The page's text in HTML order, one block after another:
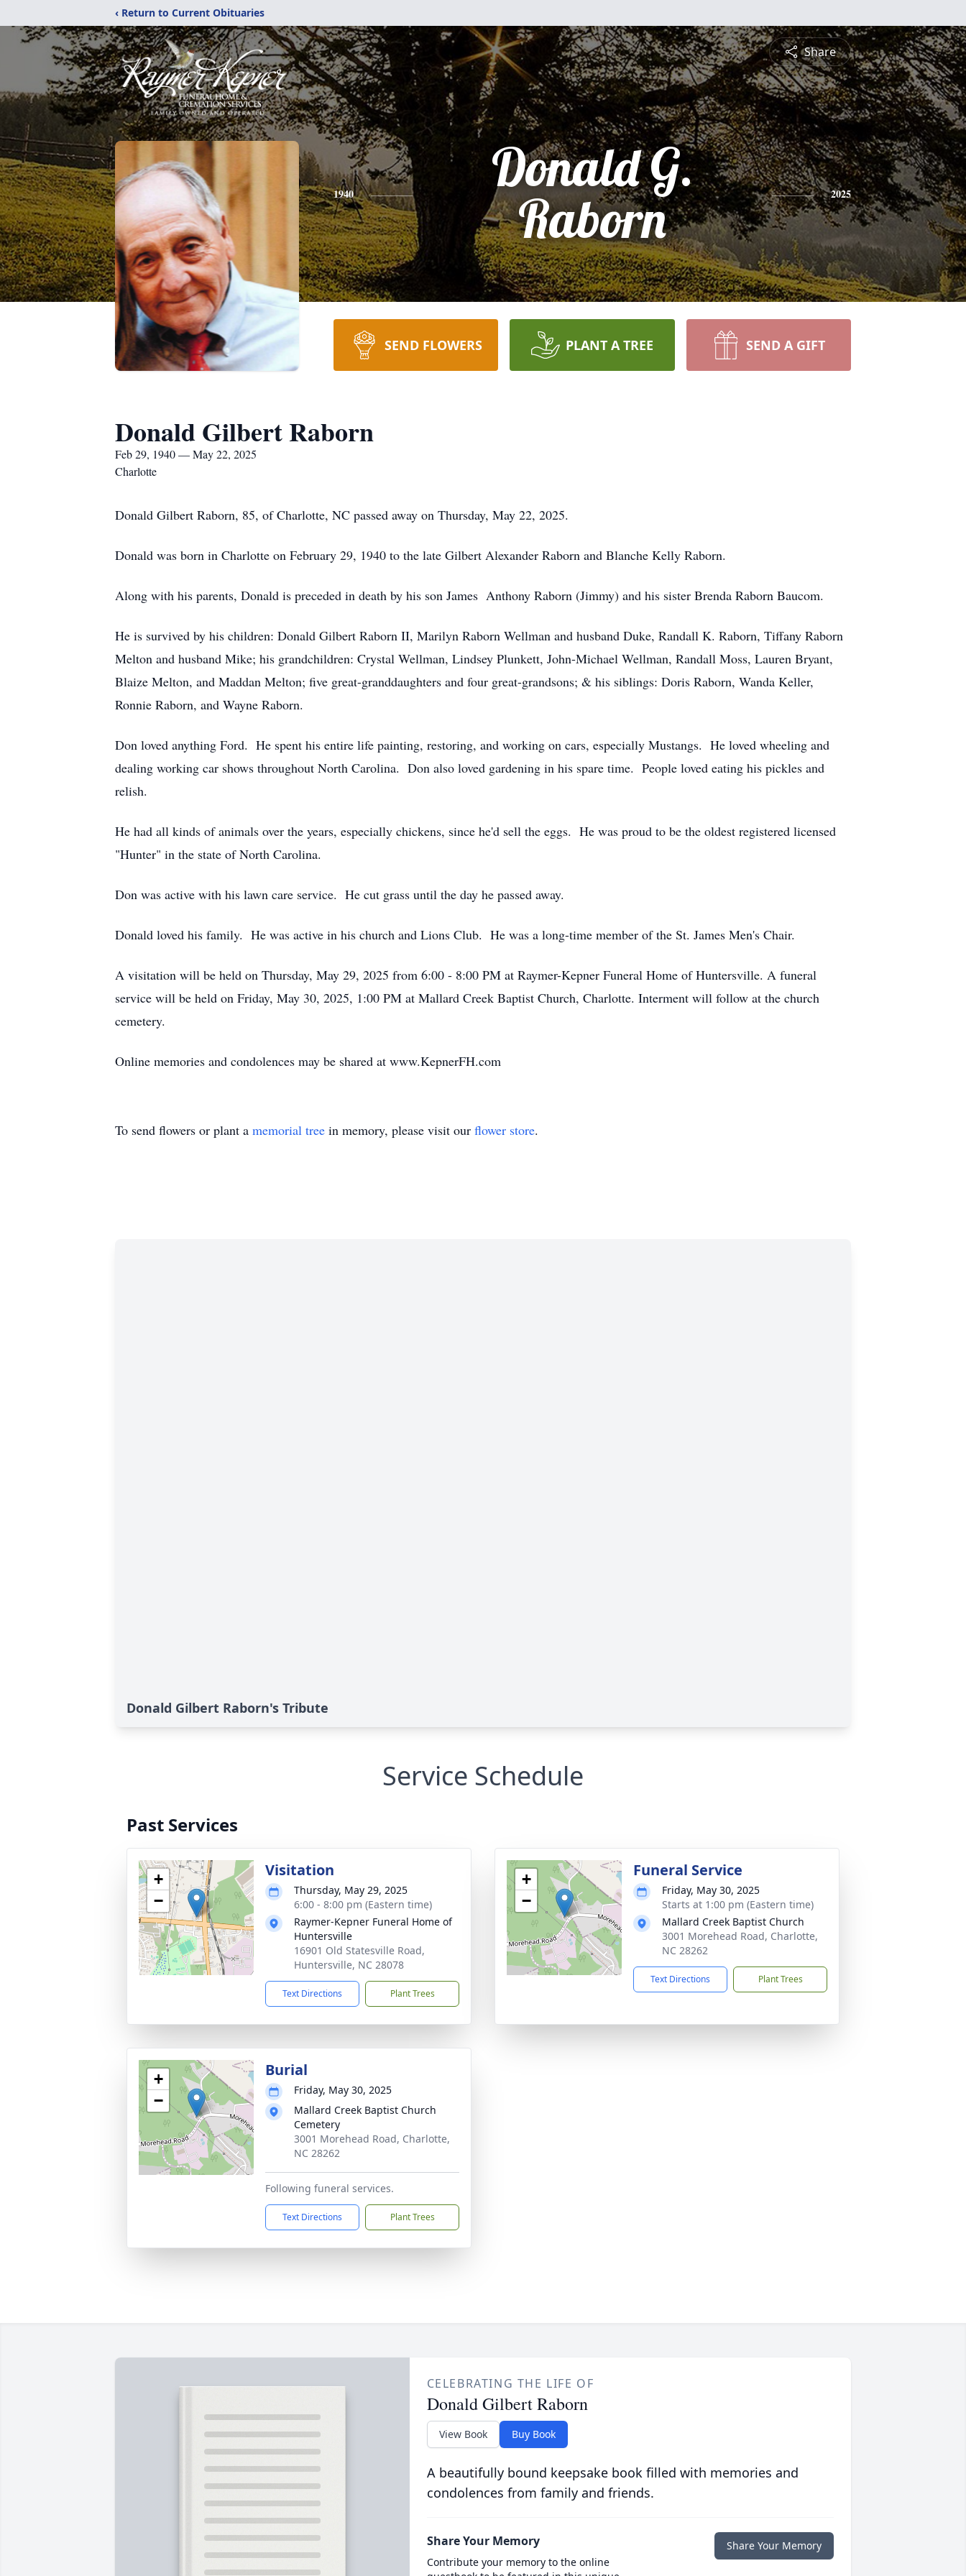
‹ Return to Current Obituaries
Share
1940
Donald G.
Raborn
2025
SEND FLOWERS PLANT A TREE SEND A GIFT
Donald Gilbert Raborn
Feb 29, 1940 — May 22, 2025
Charlotte
Donald Gilbert Raborn, 85, of Charlotte, NC passed away on Thursday, May 22, 2025.
Donald was born in Charlotte on February 29, 1940 to the late Gilbert Alexander Raborn and Blanche Kelly Raborn.
Along with his parents, Donald is preceded in death by his son James Anthony Raborn (Jimmy) and his sister Brenda Raborn Baucom.
He is survived by his children: Donald Gilbert Raborn II, Marilyn Raborn Wellman and husband Duke, Randall K. Raborn, Tiffany Raborn
Melton and husband Mike; his grandchildren: Crystal Wellman, Lindsey Plunkett, John-Michael Wellman, Randall Moss, Lauren Bryant,
Blaize Melton, and Maddan Melton; five great-granddaughters and four great-grandsons; & his siblings: Doris Raborn, Wanda Keller,
Ronnie Raborn, and Wayne Raborn.
Don loved anything Ford. He spent his entire life painting, restoring, and working on cars, especially Mustangs. He loved wheeling and
dealing working car shows throughout North Carolina. Don also loved gardening in his spare time. People loved eating his pickles and
relish.
He had all kinds of animals over the years, especially chickens, since he'd sell the eggs. He was proud to be the oldest registered licensed
"Hunter" in the state of North Carolina.
Don was active with his lawn care service. He cut grass until the day he passed away.
Donald loved his family. He was active in his church and Lions Club. He was a long-time member of the St. James Men's Chair.
A visitation will be held on Thursday, May 29, 2025 from 6:00 - 8:00 PM at Raymer-Kepner Funeral Home of Huntersville. A funeral
service will be held on Friday, May 30, 2025, 1:00 PM at Mallard Creek Baptist Church, Charlotte. Interment will follow at the church
cemetery.
Online memories and condolences may be shared at www.KepnerFH.com
To send flowers or plant a memorial tree in memory, please visit our flower store.
Donald Gilbert Raborn's Tribute
Service Schedule
Past Services
+
−
Visitation
Thursday, May 29, 2025
6:00 - 8:00 pm (Eastern time)
Raymer-Kepner Funeral Home of
Huntersville
16901 Old Statesville Road,
Huntersville, NC 28078
Text Directions Plant Trees
+
−
Funeral Service
Friday, May 30, 2025
Starts at 1:00 pm (Eastern time)
Mallard Creek Baptist Church
3001 Morehead Road, Charlotte,
NC 28262
Text Directions Plant Trees
+
−
Burial
Friday, May 30, 2025
Mallard Creek Baptist Church
Cemetery
3001 Morehead Road, Charlotte,
NC 28262
Following funeral services.
Text Directions Plant Trees
CELEBRATING THE LIFE OF
Donald Gilbert Raborn
View Book Buy Book
A beautifully bound keepsake book filled with memories and
condolences from family and friends.
Share Your Memory
Contribute your memory to the online
Share Your Memory